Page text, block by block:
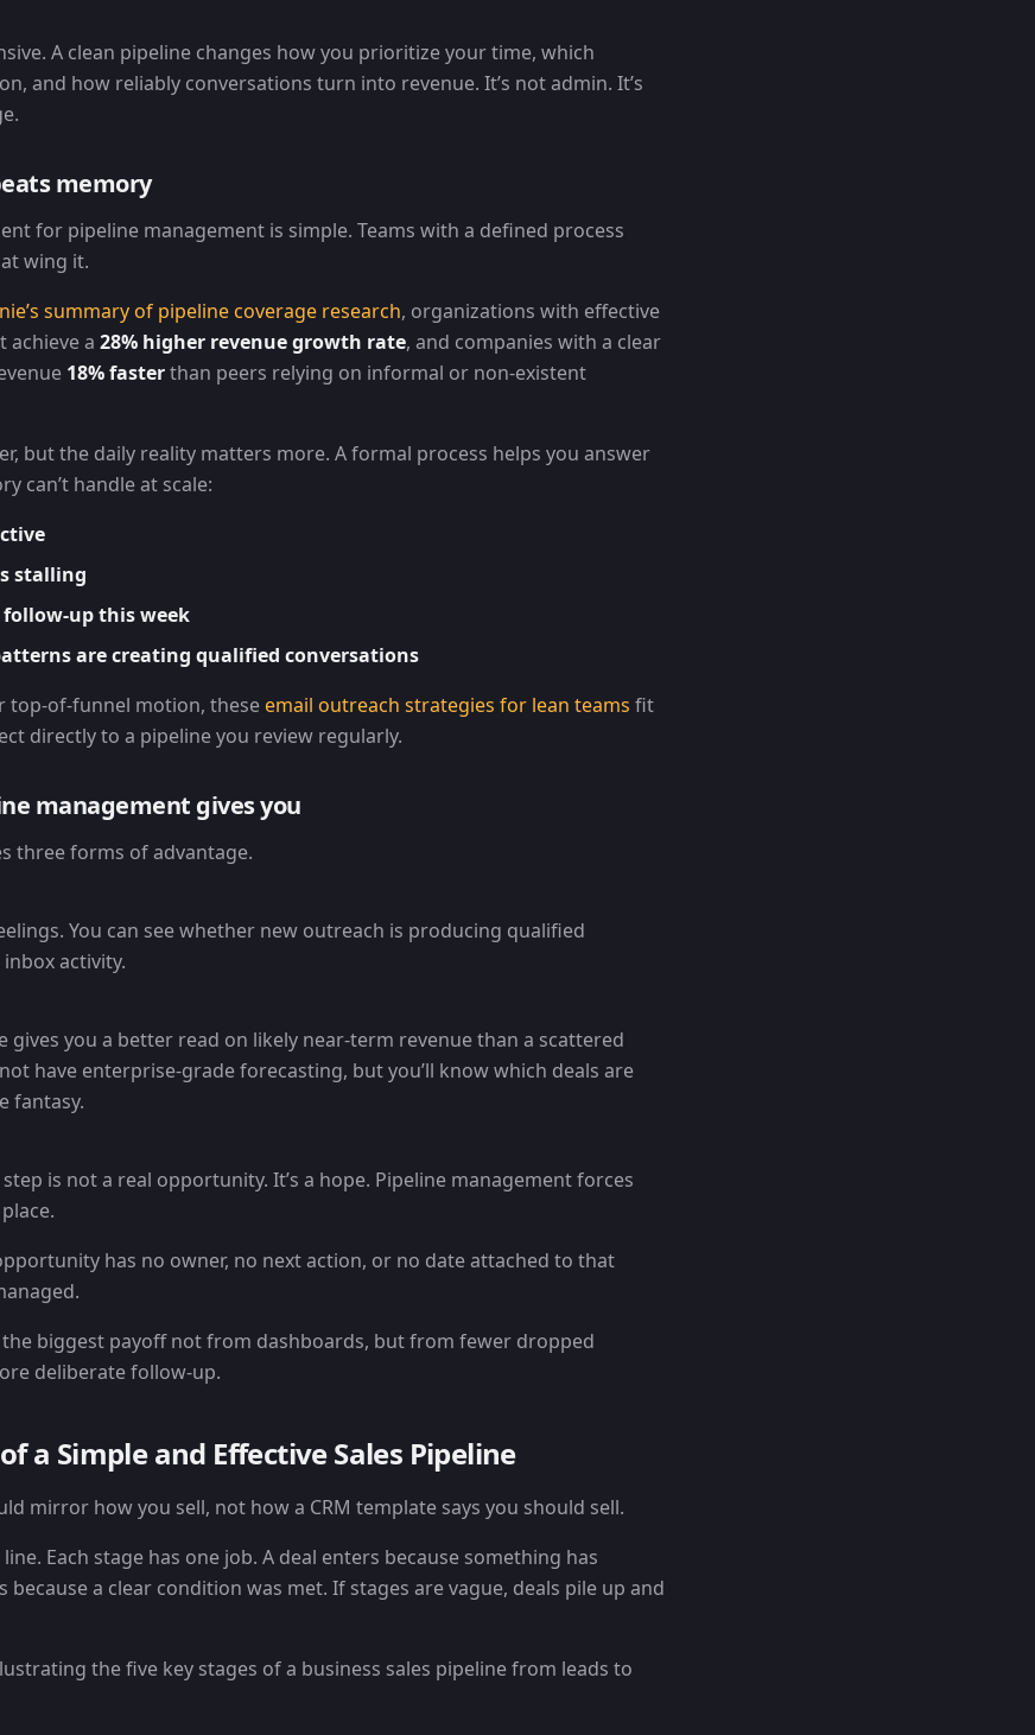
A clean pipeline changes how you prioritize your time, which
and how reliably conversations turn into revenue. It’s not admin. It’s
memory
for pipeline management is simple. Teams with a defined process
wing it.
summary of pipeline coverage research, organizations with effective
achieve a 28% higher revenue growth rate, and companies with a clear
18% fasterthan peers relying on informal or non-existent
but the daily reality matters more. A formal process helps you answer
can’t handle at scale:
stalling
follow-up this week
are creating qualified conversations
top-of-funnel motion, these email outreach strategies for lean teams fit
directly to a pipeline you review regularly.
management gives you
three forms of advantage.
You can see whether new outreach is producing qualified
activity.
gives you a better read on likely near-term revenue than a scattered
have enterprise-grade forecasting, but you’ll know which deals are
fantasy.
is not a real opportunity. It’s a hope. Pipeline management forces
has no owner, no next action, or no date attached to that
the biggest payoff not from dashboards, but from fewer dropped
deliberate follow-up.
a Simple and Effective Sales Pipeline
mirror how you sell, not how a CRM template says you should sell.
Each stage has one job. A deal enters because something has
because a clear condition was met. If stages are vague, deals pile up and